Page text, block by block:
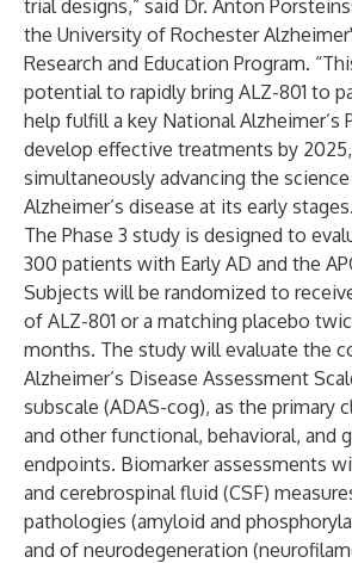
trial designs,” said Dr. Anton
the University of Rochester
Research and Education Program.
potential to rapidly bring ALZ-801 to
help fulfill a key National Alzheimer’s
develop effective treatments by
simultaneously advancing the
Alzheimer’s disease at its early
The Phase 3 study is designed to
300 patients with Early AD and the
Subjects will be randomized to
of ALZ-801 or a matching placebo
months. The study will evaluate the
Alzheimer’s Disease Assessment
subscale (ADAS-cog), as the primary
and other functional, behavioral, and
endpoints. Biomarker assessments
and cerebrospinal fluid (CSF)
pathologies (amyloid and
and of neurodegeneration